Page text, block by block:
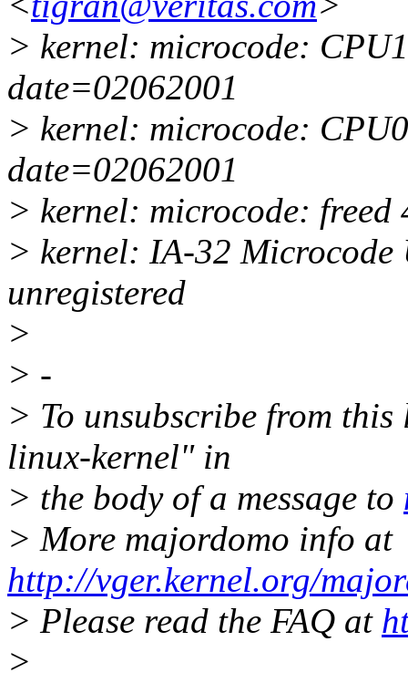
> kernel: microcode:
date=02062001
> kernel: microcode:
date=02062001
> kernel: microcode: freed
> kernel: IA-32 Microcode
unregistered
>
> -
> To unsubscribe from
linux-kernel" in
> the body of a message to
> More majordomo info at
http://vger.kernel.org/
> Please read the FAQ at
>